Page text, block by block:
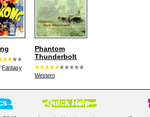
Fantasy
Phantom
Thunderbolt
Western
Quick Help